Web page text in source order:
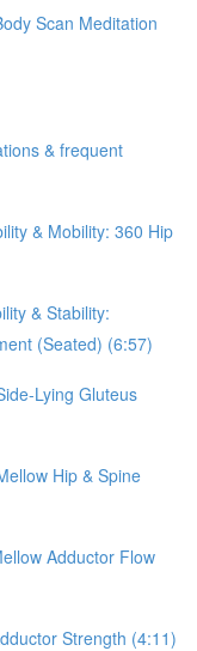
Scan Meditation
& frequent
& Mobility: 360 Hip
& Stability:
(Seated) (6:57)
Lying Gluteus
Hip & Spine
Adductor Flow
Strength (4:11)